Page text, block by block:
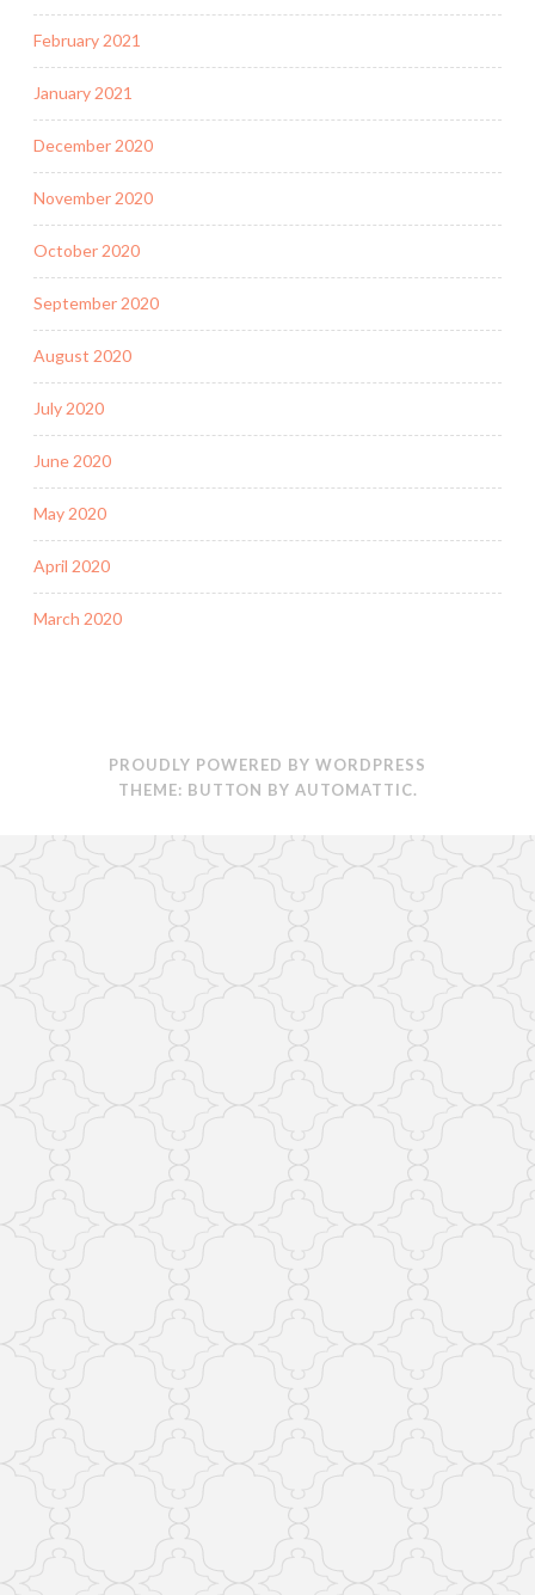
February 2021
January 2021
December 2020
November 2020
October 2020
September 2020
August 2020
July 2020
June 2020
May 2020
April 2020
March 2020
PROUDLY POWERED BY WORDPRESS
THEME: BUTTON BY AUTOMATTIC.